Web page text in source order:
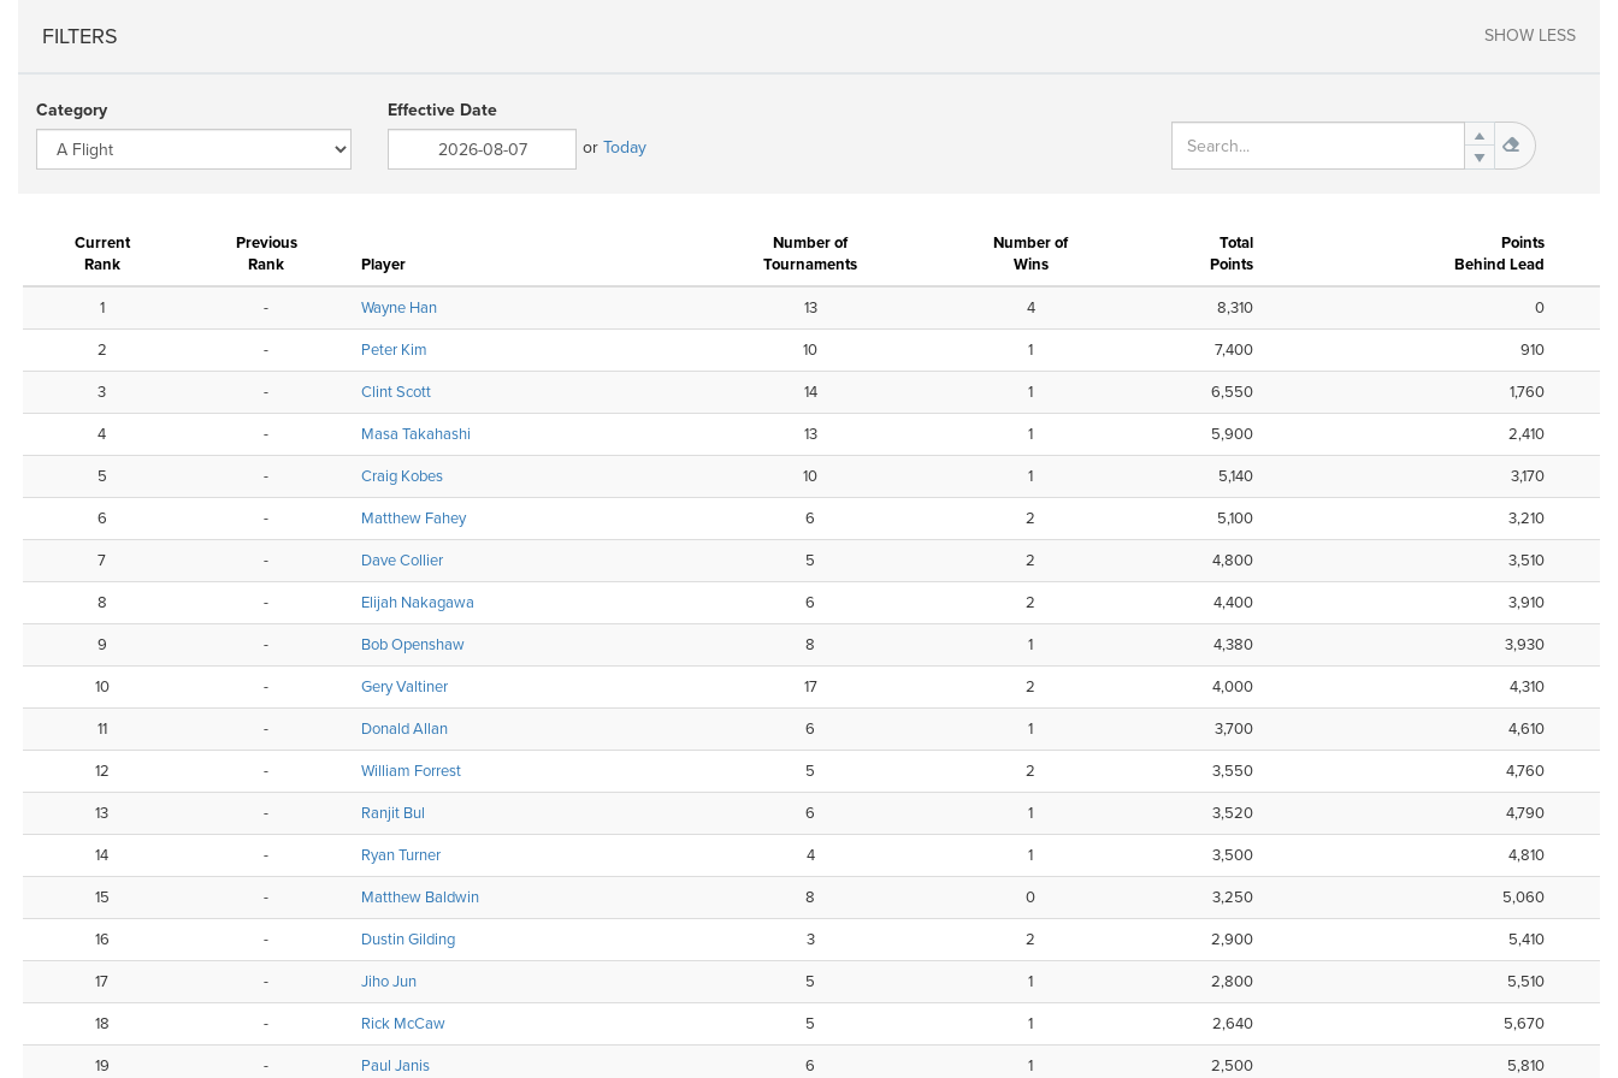
FILTERS SHOW LESS
Category
Effective Date
orToday
Current
Rank
Previous
Rank
Player
Number of
Tournaments
Number of
Wins
Total
Points
Points
Behind Lead
1 - Wayne Han 13 4 8,310 0
2 - Peter Kim 10 1 7,400 910
3 - Clint Scott 14 1 6,550 1,760
4 - Masa Takahashi 13 1 5,900 2,410
5 - Craig Kobes 10 1 5,140 3,170
6 - Matthew Fahey 6 2 5,100 3,210
7 - Dave Collier 5 2 4,800 3,510
8 - Elijah Nakagawa 6 2 4,400 3,910
9 - Bob Openshaw 8 1 4,380 3,930
10 - Gery Valtiner 17 2 4,000 4,310
11 - Donald Allan 6 1 3,700 4,610
12 - William Forrest 5 2 3,550 4,760
13 - Ranjit Bul 6 1 3,520 4,790
14 - Ryan Turner 4 1 3,500 4,810
15 - Matthew Baldwin 8 0 3,250 5,060
16 - Dustin Gilding 3 2 2,900 5,410
17 - Jiho Jun 5 1 2,800 5,510
18 - Rick McCaw 5 1 2,640 5,670
19 - Paul Janis 6 1 2,500 5,810